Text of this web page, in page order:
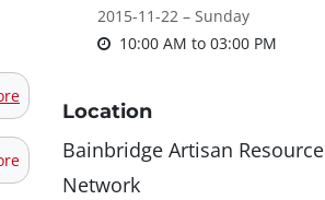
2015-11-22 – Sunday
10:00 AM to 03:00 PM
Location
Bainbridge Artisan Resource
Network